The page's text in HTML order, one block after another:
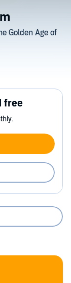
Golden Age of
free